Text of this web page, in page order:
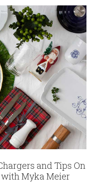
and Tips On
Myka Meier